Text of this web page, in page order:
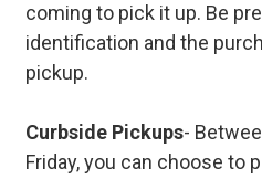
coming to pick it up. Be
identification and the
pickup.
Curbside Pickups-
Friday, you can choose to